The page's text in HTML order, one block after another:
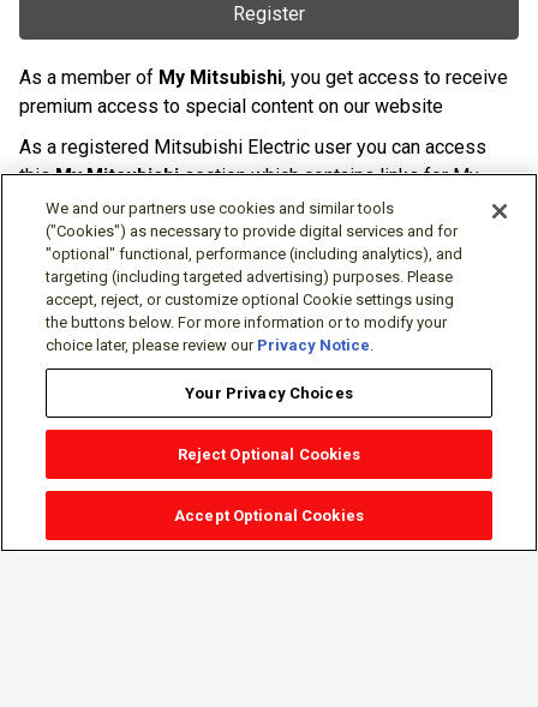
Register
As a member of My Mitsubishi, you get access to receive
premium access to special content on our website
As a registered Mitsubishi Electric user you can access
thisMy Mitsubishisection which contains links for My
Software Portal, Knowledge Base (for manuals, drawings,
downloads, etc.), Resources, Tools, Freeware (Software)
and more.
The membership is free of charge and can be cancelled at
any time.
We and our partners use cookies and similar tools
("Cookies") as necessary to provide digital services and for
"optional" functional, performance (including analytics), and
targeting (including targeted advertising) purposes. Please
accept, reject, or customize optional Cookie settings using
the buttons below. For more information or to modify your
choice later, please review our Privacy Notice.
Your Privacy Choices
Reject Optional Cookies
Accept Optional Cookies